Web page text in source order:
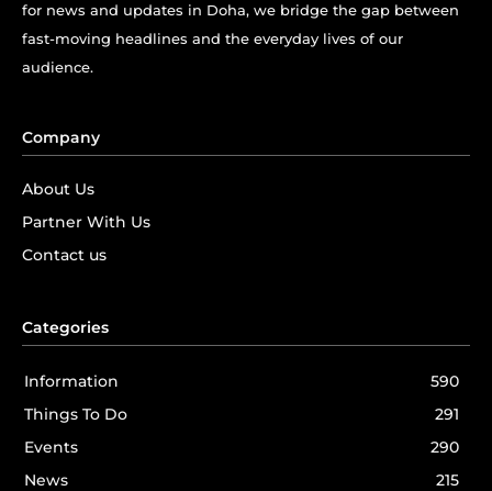
for news and updates in Doha, we bridge the gap between
fast-moving headlines and the everyday lives of our
audience.
Company
About Us
Partner With Us
Contact us
Categories
Information
590
Things To Do
291
Events
290
News
215